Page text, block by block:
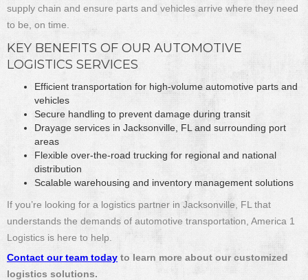
supply chain and ensure parts and vehicles arrive where they need
to be, on time.
KEY BENEFITS OF OUR AUTOMOTIVE
LOGISTICS SERVICES
Efficient transportation for high-volume automotive parts and
vehicles
Secure handling to prevent damage during transit
Drayage services in Jacksonville, FL and surrounding port
areas
Flexible over-the-road trucking for regional and national
distribution
Scalable warehousing and inventory management solutions
If you’re looking for a logistics partner in Jacksonville, FL that
understands the demands of automotive transportation, America 1
Logistics is here to help.
Contact our team today to learn more about our customized
logistics solutions.